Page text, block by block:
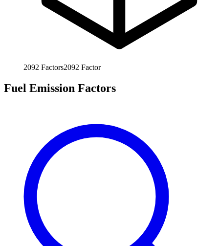
2092 Factors2092 Factor
Fuel Emission Factors